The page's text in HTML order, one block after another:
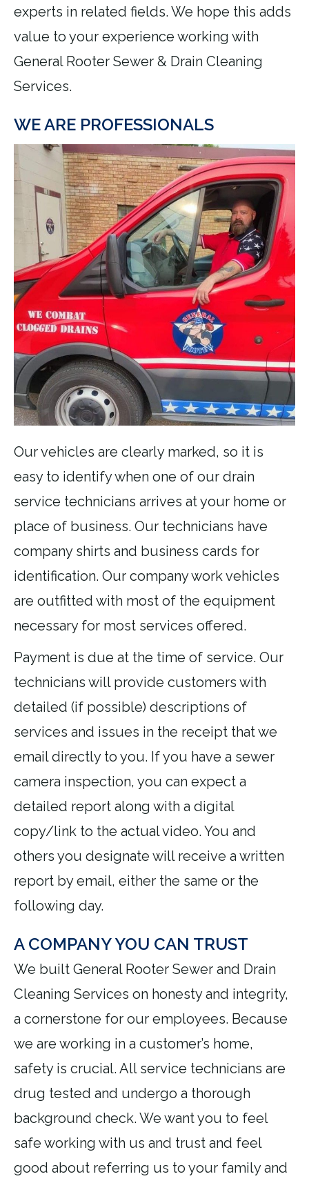
experts in related fields. We hope this adds
value to your experience working with
General Rooter Sewer & Drain Cleaning
Services.
WE ARE PROFESSIONALS
Our vehicles are clearly marked, so it is
easy to identify when one of our drain
service technicians arrives at your home or
place of business. Our technicians have
company shirts and business cards for
identification. Our company work vehicles
are outfitted with most of the equipment
necessary for most services offered.
Payment is due at the time of service. Our
technicians will provide customers with
detailed (if possible) descriptions of
services and issues in the receipt that we
email directly to you. If you have a sewer
camera inspection, you can expect a
detailed report along with a digital
copy/link to the actual video. You and
others you designate will receive a written
report by email, either the same or the
following day.
A COMPANY YOU CAN TRUST
We built General Rooter Sewer and Drain
Cleaning Services on honesty and integrity,
a cornerstone for our employees. Because
we are working in a customer’s home,
safety is crucial. All service technicians are
drug tested and undergo a thorough
background check. We want you to feel
safe working with us and trust and feel
good about referring us to your family and